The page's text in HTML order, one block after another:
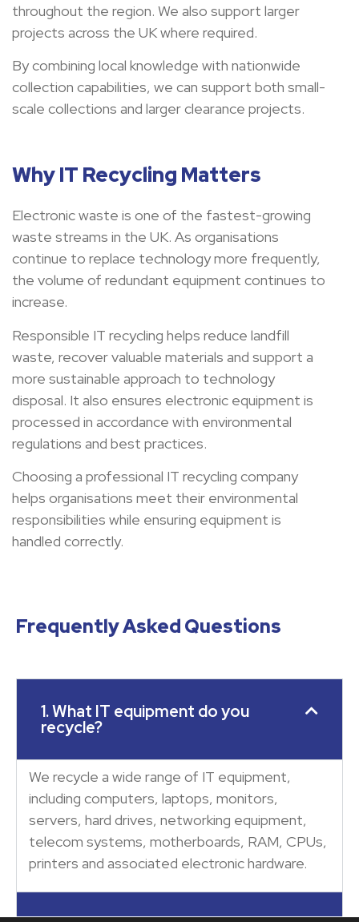
throughout the region. We also support larger
projects across the UK where required.
By combining local knowledge with nationwide
collection capabilities, we can support both small-
scale collections and larger clearance projects.
Why IT Recycling Matters
Electronic waste is one of the fastest-growing
waste streams in the UK. As organisations
continue to replace technology more frequently,
the volume of redundant equipment continues to
increase.
Responsible IT recycling helps reduce landfill
waste, recover valuable materials and support a
more sustainable approach to technology
disposal. It also ensures electronic equipment is
processed in accordance with environmental
regulations and best practices.
Choosing a professional IT recycling company
helps organisations meet their environmental
responsibilities while ensuring equipment is
handled correctly.
Frequently Asked Questions
1. What IT equipment do you
recycle?
We recycle a wide range of IT equipment,
including computers, laptops, monitors,
servers, hard drives, networking equipment,
telecom systems, motherboards, RAM, CPUs,
printers and associated electronic hardware.